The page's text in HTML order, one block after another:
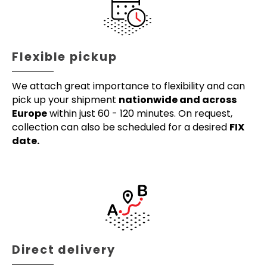
Flexible pickup
We attach great importance to flexibility and can
pick up your shipment nationwide and across
Europewithin just 60 - 120 minutes. On request,
collection can also be scheduled for a desired FIX
date.
Direct delivery